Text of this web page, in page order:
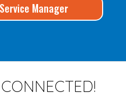
Manager
CONNECTED!